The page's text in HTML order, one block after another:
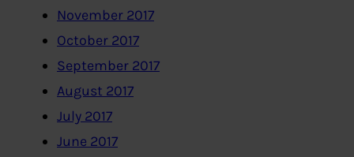
November 2017
October 2017
September 2017
August 2017
July 2017
June 2017